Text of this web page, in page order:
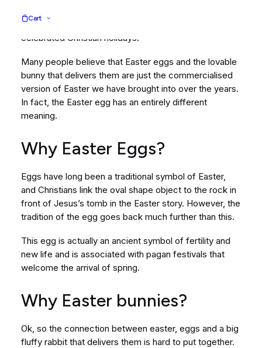
Cart
eggs, and Easter is one of the most significant and
celebrated Christian holidays.
Many people believe that Easter eggs and the lovable
bunny that delivers them are just the commercialised
version of Easter we have brought into over the years.
In fact, the Easter egg has an entirely different
meaning.
Why Easter Eggs?
Eggs have long been a traditional symbol of Easter,
and Christians link the oval shape object to the rock in
front of Jesus’s tomb in the Easter story. However, the
tradition of the egg goes back much further than this.
This egg is actually an ancient symbol of fertility and
new life and is associated with pagan festivals that
welcome the arrival of spring.
Why Easter bunnies?
Ok, so the connection between easter, eggs and a big
fluffy rabbit that delivers them is hard to put together.